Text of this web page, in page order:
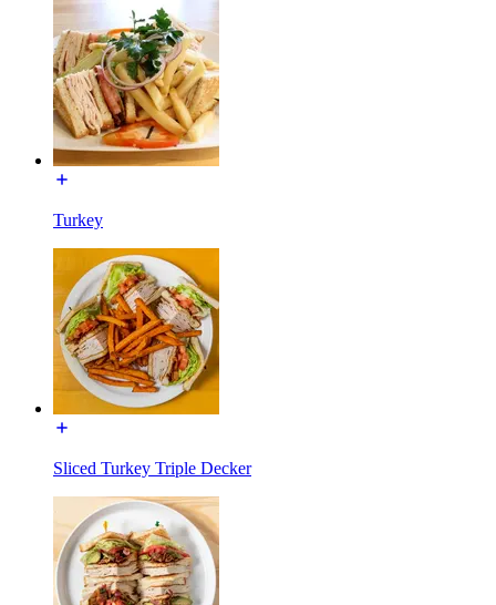
Turkey
Sliced Turkey Triple Decker